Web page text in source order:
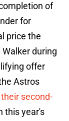
of
for
price the
during
offer
Astros
second-
this year's